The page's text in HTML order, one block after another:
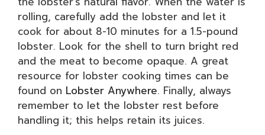
rolling, carefully add the lobster and let it
cook for about 8-10 minutes for a 1.5-pound
lobster. Look for the shell to turn bright red
and the meat to become opaque. A great
resource for lobster cooking times can be
found on Lobster Anywhere. Finally, always
remember to let the lobster rest before
handling it; this helps retain its juices.